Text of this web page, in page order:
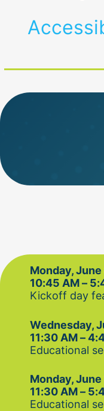
Monday, June
10:45 AM –
Kickoff day
Wednesday,
11:30 AM –
Educational
Monday, June
11:30 AM –
Educational